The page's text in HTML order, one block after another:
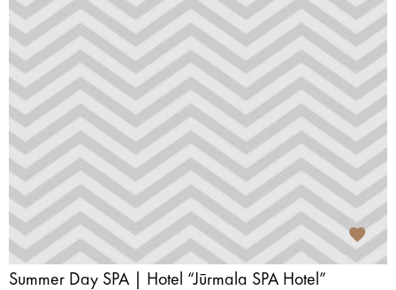
Summer Day SPA | Hotel “Jūrmala SPA Hotel”